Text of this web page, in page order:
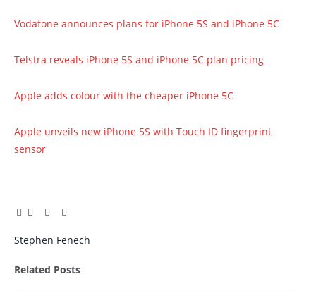
Vodafone announces plans for iPhone 5S and iPhone 5C
Telstra reveals iPhone 5S and iPhone 5C plan pricing
Apple adds colour with the cheaper iPhone 5C
Apple unveils new iPhone 5S with Touch ID fingerprint
sensor
Facebook
TwitterPinterest
LinkedIn
Tumblr
Email
Stephen Fenech
Related Posts